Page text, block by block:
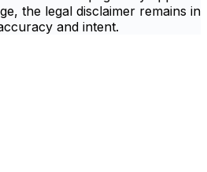
the legal disclaimer remains in
and intent.